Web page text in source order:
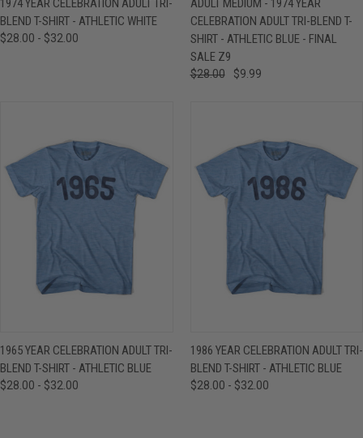
1974 YEAR CELEBRATION ADULT TRI-
BLEND T-SHIRT - ATHLETIC WHITE
$28.00 - $32.00
ADULT MEDIUM - 1974 YEAR
CELEBRATION ADULT TRI-BLEND T-
SHIRT - ATHLETIC BLUE - FINAL
SALE Z9
$28.00 $9.99
1965 YEAR CELEBRATION ADULT TRI-
BLEND T-SHIRT - ATHLETIC BLUE
$28.00 - $32.00
1986 YEAR CELEBRATION ADULT TRI-
BLEND T-SHIRT - ATHLETIC BLUE
$28.00 - $32.00